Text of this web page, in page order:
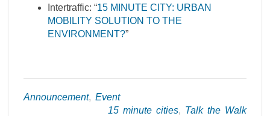
Intertraffic: “15 MINUTE CITY: URBAN
MOBILITY SOLUTION TO THE
ENVIRONMENT?”
Announcement, Event
15 minute cities, Talk the Walk